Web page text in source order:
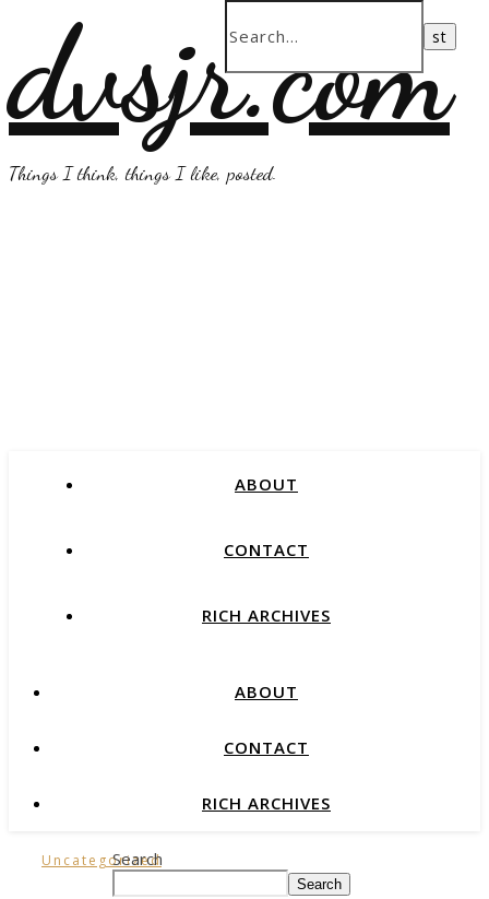
dvsjr.com
Things I think, things I like, posted.
ABOUT
CONTACT
RICH ARCHIVES
ABOUT
CONTACT
RICH ARCHIVES
Uncategorized
Search
Search